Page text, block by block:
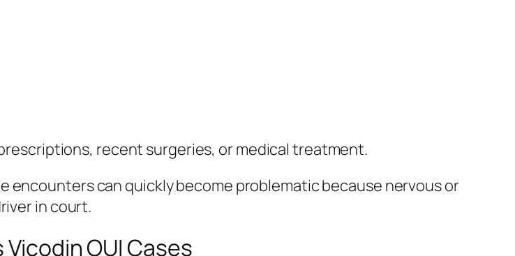
recent surgeries, or medical treatment.
encounters can quickly become problematic because nervous or
in court.
OUI Cases